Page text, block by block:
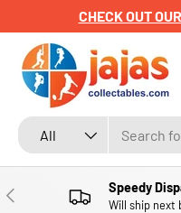
SKIP TO CONTENT
CHECK OUT
Search
Product type
All
PREVIOUS Speedy
Will ship next